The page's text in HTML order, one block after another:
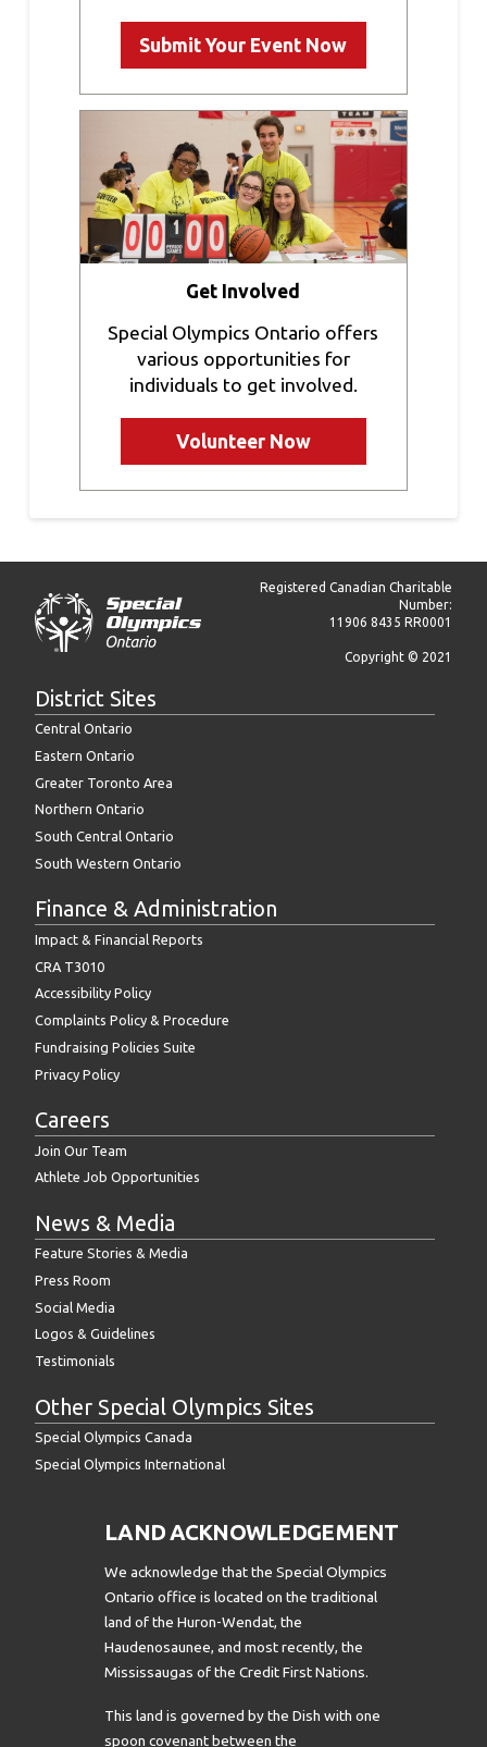
Submit Your Event Now
Get Involved
Special Olympics Ontario offers
various opportunities for
individuals to get involved.
Volunteer Now
Registered Canadian Charitable
Number:
11906 8435 RR0001
Copyright © 2021
District Sites
Central Ontario
Eastern Ontario
Greater Toronto Area
Northern Ontario
South Central Ontario
South Western Ontario
Finance & Administration
Impact & Financial Reports
CRA T3010
Accessibility Policy
Complaints Policy & Procedure
Fundraising Policies Suite
Privacy Policy
Careers
Join Our Team
Athlete Job Opportunities
News & Media
Feature Stories & Media
Press Room
Social Media
Logos & Guidelines
Testimonials
Other Special Olympics Sites
Special Olympics Canada
Special Olympics International
LAND ACKNOWLEDGEMENT
We acknowledge that the Special Olympics
Ontario office is located on the traditional
land of the Huron-Wendat, the
Haudenosaunee, and most recently, the
Mississaugas of the Credit First Nations.
This land is governed by the Dish with one
spoon covenant between the